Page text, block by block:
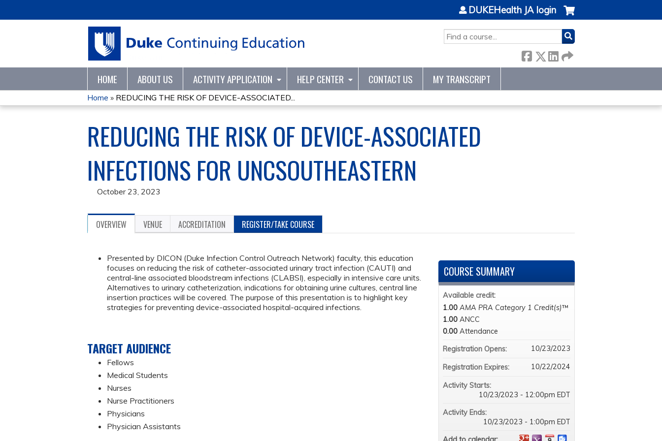
SEARCH
DUKEHealth JA login
HOME ABOUT US ACTIVITY APPLICATION HELP CENTER CONTACT US MY TRANSCRIPT
YOU
ARE
HERE
Home » REDUCING THE RISK OF DEVICE-ASSOCIATED...
REDUCING THE RISK OF DEVICE-ASSOCIATED
INFECTIONS FOR UNCSOUTHEASTERN
October 23, 2023
OVERVIEW VENUE ACCREDITATION REGISTER/TAKE COURSE
Presented by DICON (Duke Infection Control Outreach Network) faculty, this education
focuses on reducing the risk of catheter-associated urinary tract infection (CAUTI) and
central-line associated bloodstream infections (CLABSI), especially in intensive care units.
Alternatives to urinary catheterization, indications for obtaining urine cultures, central line
insertion practices will be covered. The purpose of this presentation is to highlight key
strategies for preventing device-associated hospital-acquired infections.
TARGET AUDIENCE
Fellows
Medical Students
Nurses
Nurse Practitioners
Physicians
Physician Assistants
COURSE SUMMARY
Available credit:
1.00 AMA PRA Category 1 Credit(s)™
1.00 ANCC
0.00 Attendance
Registration Opens:
10/23/2023
Registration Expires: 10/22/2024
Activity Starts:
10/23/2023 - 12:00pm EDT
Activity Ends:
10/23/2023 - 1:00pm EDT